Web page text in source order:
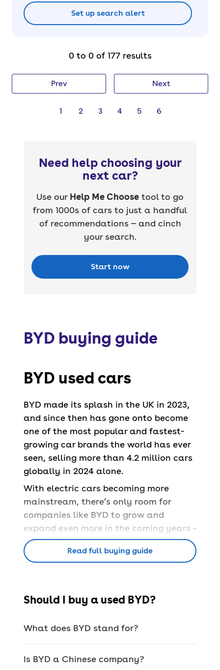
Set up search alert
0 to 0 of 177 results
Prev
1 2 3 4 5 6
Next
Need help choosing your
next car?
Use our Help Me Choose tool to go
from 1000s of cars to just a handful
of recommendations — and cinch
your search.
Start now
BYD buying guide
BYD used cars
BYD made its splash in the UK in 2023,
and since then has gone onto become
one of the most popular and fastest-
growing car brands the world has ever
seen, selling more than 4.2 million cars
globally in 2024 alone.
With electric cars becoming more
mainstream, there’s only room for
companies like BYD to grow and
expand even more in the coming years –
especially on the used car market.
It’s very rare for ‘unheard of’ brands like
hasn’t taken them long at all to
BYD itself has been active in China
Read full buying guide
Should I buy a used BYD?
What does BYD stand for?
Is BYD a Chinese company?